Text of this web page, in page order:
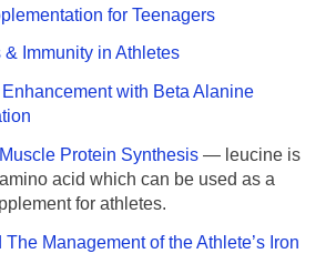
for Teenagers
Immunity in Athletes
with Beta Alanine
Protein Synthesis — leucine is
acid which can be used as a
for athletes.
Management of the Athlete’s Iron